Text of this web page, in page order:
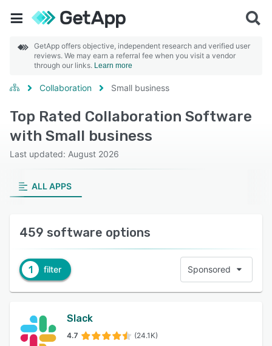
GetApp offers objective, independent research and verified user
reviews. We may earn a referral fee when you visit a vendor
through our links. Learn more
Collaboration Small business
Top Rated Collaboration Software
with Small business
Last updated: August 2026
ALL APPS
459 software options
1 filter Sponsored
Slack
4.7 (24.1K)